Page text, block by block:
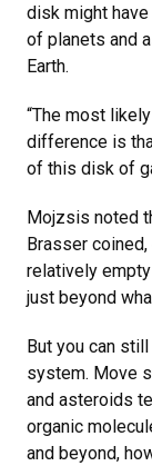
disk might
of planets and
Earth.
“The most
difference is
of this disk of
Mojzsis noted
Brasser
relatively
just beyond
But you can
system. Move
and asteroids
organic
and beyond,